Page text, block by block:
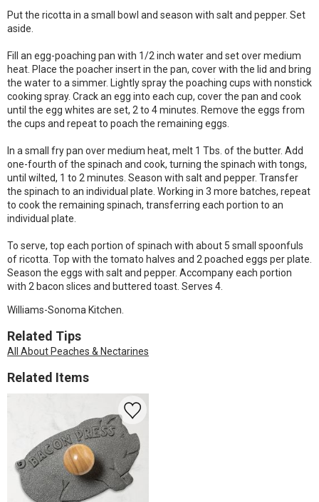
Put the ricotta in a small bowl and season with salt and pepper. Set
aside.
Fill an egg-poaching pan with 1/2 inch water and set over medium
heat. Place the poacher insert in the pan, cover with the lid and bring
the water to a simmer. Lightly spray the poaching cups with nonstick
cooking spray. Crack an egg into each cup, cover the pan and cook
until the egg whites are set, 2 to 4 minutes. Remove the eggs from
the cups and repeat to poach the remaining eggs.
In a small fry pan over medium heat, melt 1 Tbs. of the butter. Add
one-fourth of the spinach and cook, turning the spinach with tongs,
until wilted, 1 to 2 minutes. Season with salt and pepper. Transfer
the spinach to an individual plate. Working in 3 more batches, repeat
to cook the remaining spinach, transferring each portion to an
individual plate.
To serve, top each portion of spinach with about 5 small spoonfuls
of ricotta. Top with the tomato halves and 2 poached eggs per plate.
Season the eggs with salt and pepper. Accompany each portion
with 2 bacon slices and buttered toast. Serves 4.
Williams-Sonoma Kitchen.
Related Tips
All About Peaches & Nectarines
Related Items